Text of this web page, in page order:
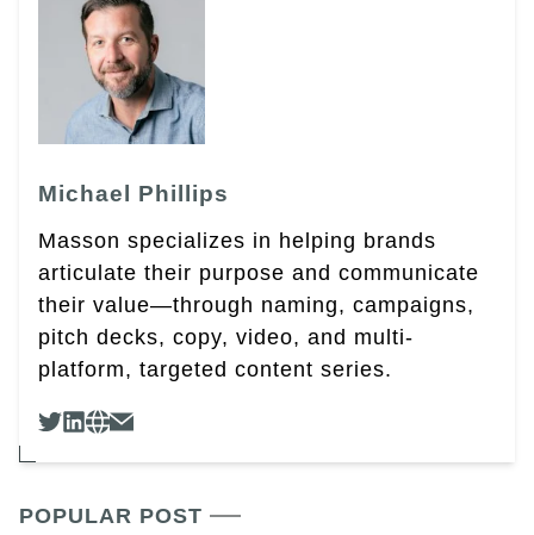
Michael Phillips
Masson specializes in helping brands
articulate their purpose and communicate
their value—through naming, campaigns,
pitch decks, copy, video, and multi-
platform, targeted content series.
POPULAR POST